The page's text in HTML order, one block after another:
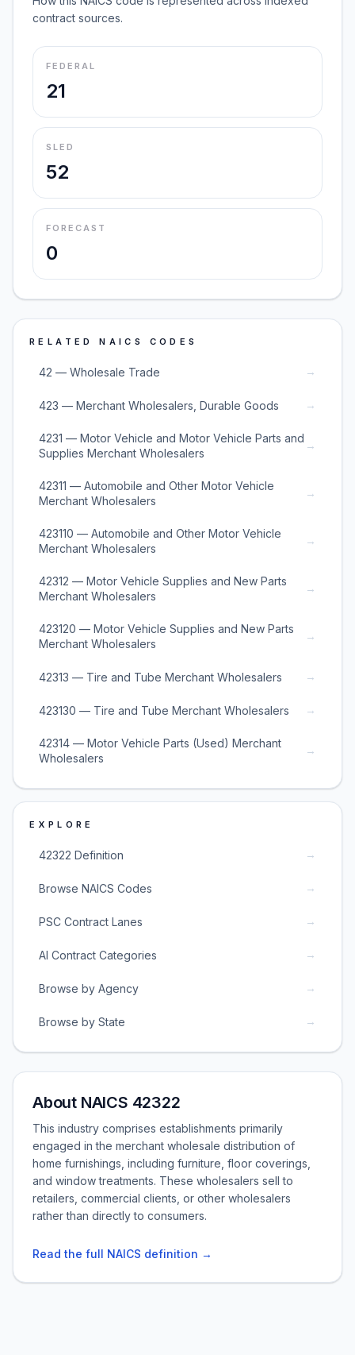
contract sources.
FEDERAL
21
SLED
52
FORECAST
0
RELATED NAICS CODES
42 — Wholesale Trade →
423 — Merchant Wholesalers, Durable Goods →
4231 — Motor Vehicle and Motor Vehicle Parts and
Supplies Merchant Wholesalers
→
42311 — Automobile and Other Motor Vehicle
Merchant Wholesalers
→
423110 — Automobile and Other Motor Vehicle
Merchant Wholesalers
→
42312 — Motor Vehicle Supplies and New Parts
Merchant Wholesalers
→
423120 — Motor Vehicle Supplies and New Parts
Merchant Wholesalers
→
42313 — Tire and Tube Merchant Wholesalers →
423130 — Tire and Tube Merchant Wholesalers →
42314 — Motor Vehicle Parts (Used) Merchant
Wholesalers
→
EXPLORE
42322 Definition →
Browse NAICS Codes →
PSC Contract Lanes →
AI Contract Categories →
Browse by Agency →
Browse by State →
About NAICS 42322
This industry comprises establishments primarily
engaged in the merchant wholesale distribution of
home furnishings, including furniture, floor coverings,
and window treatments. These wholesalers sell to
retailers, commercial clients, or other wholesalers
rather than directly to consumers.
Read the full NAICS definition →